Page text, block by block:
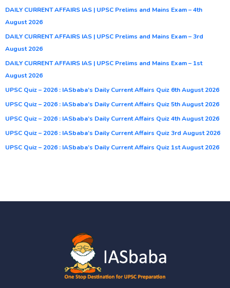
DAILY CURRENT AFFAIRS IAS | UPSC Prelims and Mains Exam – 4th
August 2026
DAILY CURRENT AFFAIRS IAS | UPSC Prelims and Mains Exam – 3rd
August 2026
DAILY CURRENT AFFAIRS IAS | UPSC Prelims and Mains Exam – 1st
August 2026
UPSC Quiz – 2026 : IASbaba’s Daily Current Affairs Quiz 6th August 2026
UPSC Quiz – 2026 : IASbaba’s Daily Current Affairs Quiz 5th August 2026
UPSC Quiz – 2026 : IASbaba’s Daily Current Affairs Quiz 4th August 2026
UPSC Quiz – 2026 : IASbaba’s Daily Current Affairs Quiz 3rd August 2026
UPSC Quiz – 2026 : IASbaba’s Daily Current Affairs Quiz 1st August 2026